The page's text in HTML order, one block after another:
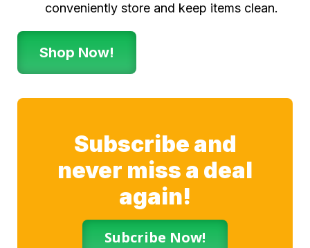
conveniently store and keep items clean.
Shop Now!
Subscribe and
never miss a deal
again!
Subcribe Now!